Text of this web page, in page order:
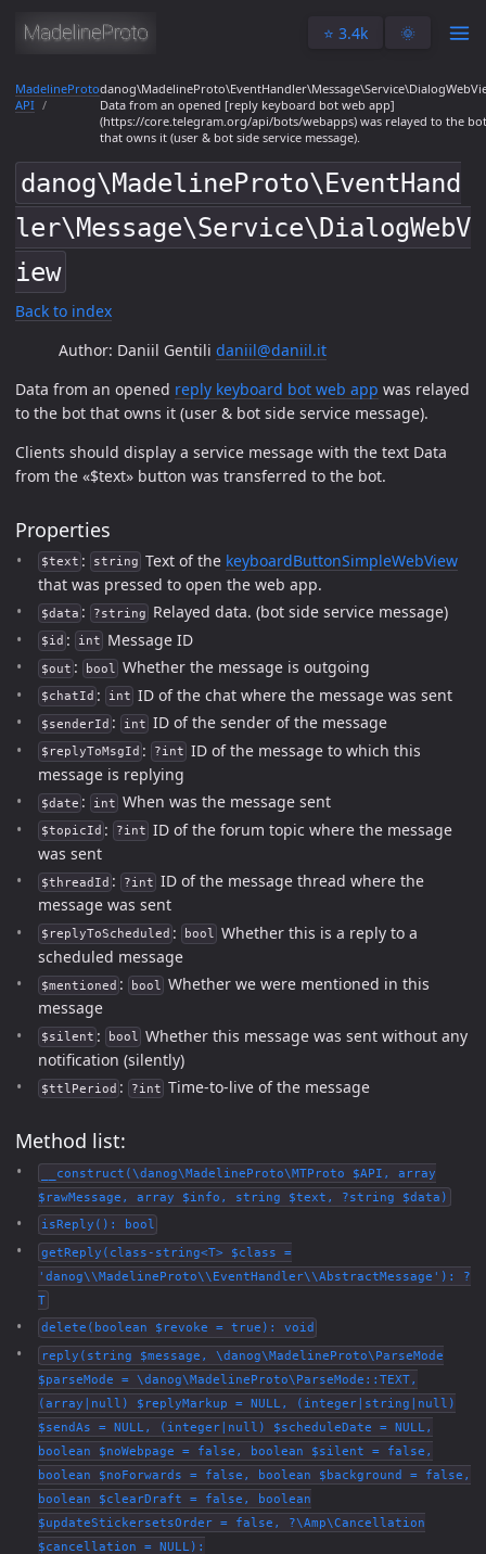
⭐️ 3.4k 🌞
MadelineProto
API
Data from an opened [reply keyboard bot web app]
(https://core.telegram.org/api/bots/webapps) was relayed to the bot
that owns it (user & bot side service message).
danog\MadelineProto\EventHand
ler\Message\Service\DialogWebV
iew
Back to index
Author: Daniil Gentili daniil@daniil.it
Data from an opened reply keyboard bot web app was relayed
to the bot that owns it (user & bot side service message).
Clients should display a service message with the text Data
from the «$text» button was transferred to the bot.
Properties
$text : string Text of the keyboardButtonSimpleWebView
that was pressed to open the web app.
$data : ?string Relayed data. (bot side service message)
$id : int Message ID
$out : bool Whether the message is outgoing
$chatId : int ID of the chat where the message was sent
$senderId : int ID of the sender of the message
$replyToMsgId : ?int ID of the message to which this
message is replying
$date : int When was the message sent
$topicId : ?int ID of the forum topic where the message
was sent
$threadId : ?int ID of the message thread where the
message was sent
$replyToScheduled : bool Whether this is a reply to a
scheduled message
$mentioned : bool
Whether we were mentioned in this
message
$silent : bool Whether this message was sent without any
notification (silently)
$ttlPeriod : ?int Time-to-live of the message
Method list:
__construct(\danog\MadelineProto\MTProto $API, array
$rawMessage, array $info, string $text, ?string $data)
isReply(): bool
getReply(class-string<T> $class =
'danog\\MadelineProto\\EventHandler\\AbstractMessage'): ?
T
delete(boolean $revoke = true): void
reply(string $message, \danog\MadelineProto\ParseMode
$parseMode = \danog\MadelineProto\ParseMode::TEXT,
(array|null) $replyMarkup = NULL, (integer|string|null)
$sendAs = NULL, (integer|null) $scheduleDate = NULL,
boolean $noWebpage = false, boolean $silent = false,
boolean $noForwards = false, boolean $background = false,
boolean $clearDraft = false, boolean
$updateStickersetsOrder = false, ?\Amp\Cancellation
$cancellation = NULL):